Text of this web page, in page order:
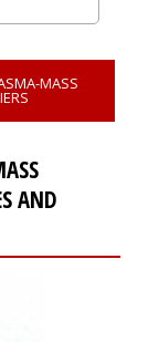
MASS
AND